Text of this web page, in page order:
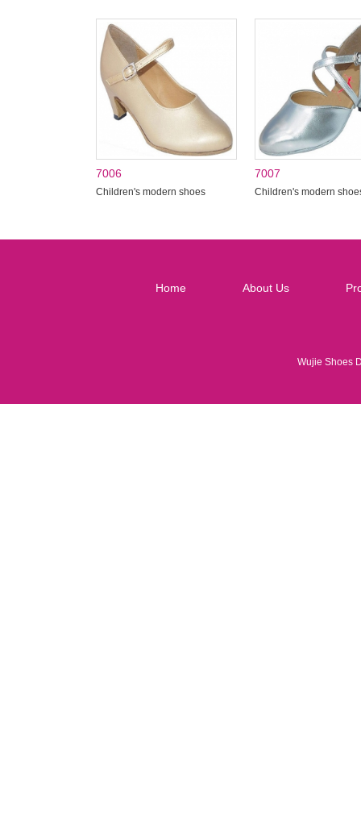
7006
Children's modern shoes
7007
Children's modern
Home About Us
Wujie Shoes